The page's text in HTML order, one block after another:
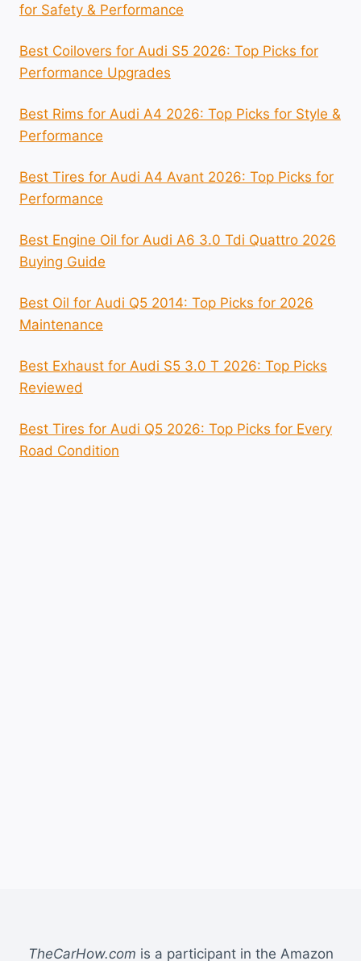
for Safety & Performance
Best Coilovers for Audi S5 2026: Top Picks for
Performance Upgrades
Best Rims for Audi A4 2026: Top Picks for Style &
Performance
Best Tires for Audi A4 Avant 2026: Top Picks for
Performance
Best Engine Oil for Audi A6 3.0 Tdi Quattro 2026
Buying Guide
Best Oil for Audi Q5 2014: Top Picks for 2026
Maintenance
Best Exhaust for Audi S5 3.0 T 2026: Top Picks
Reviewed
Best Tires for Audi Q5 2026: Top Picks for Every
Road Condition
TheCarHow.com is a participant in the Amazon